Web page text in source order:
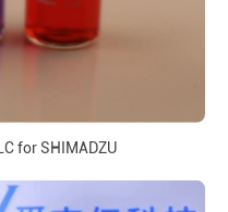
for SHIMADZU